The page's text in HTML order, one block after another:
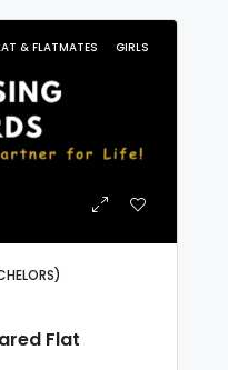
& FLATMATES GIRLS
Flat